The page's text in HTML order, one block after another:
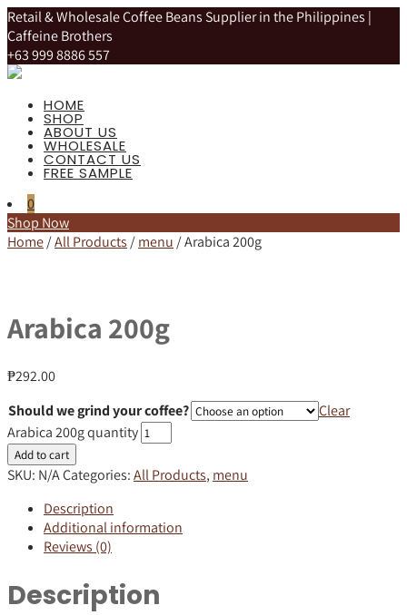
Retail & Wholesale Coffee Beans Supplier in the Philippines |
Caffeine Brothers
+63 999 8886 557
HOME
SHOP
ABOUT US
WHOLESALE
CONTACT US
FREE SAMPLE
0
Shop Now
Home/All Products /menu / Arabica 200g
Arabica 200g
₱292.00
Should we grind your coffee?
Clear
Arabica 200g quantity
Add to cart
SKU: N/ACategories:All Products, menu
Description
Additional information
Reviews (0)
Description